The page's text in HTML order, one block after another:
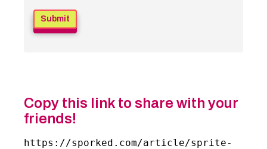
Copy this link to share with your
friends!
https://sporked.com/article/sprite-